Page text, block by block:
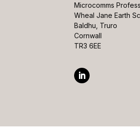
Microcomms
Wheal Jane Earth
Baldhu, Truro
Cornwall
TR3 6EE